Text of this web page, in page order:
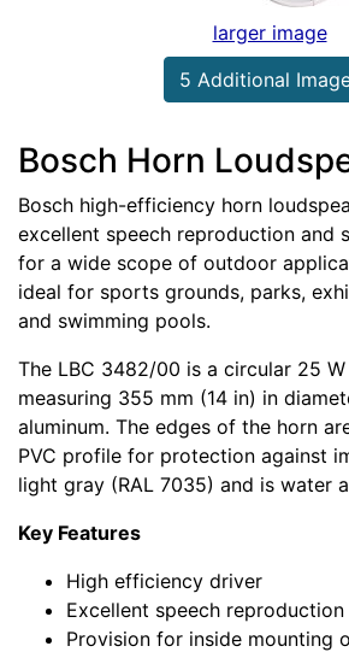
larger image
5 Additional
Bosch Horn
Bosch high-efficiency horn
excellent speech reproduction and
for a wide scope of outdoor
ideal for sports grounds, parks,
and swimming pools.
The LBC 3482/00 is a circular 25
measuring 355 mm (14 in) in
aluminum. The edges of the horn
PVC profile for protection against
light gray (RAL 7035) and is water
Key Features
High efficiency driver
Excellent speech reproduction
Provision for inside mounting